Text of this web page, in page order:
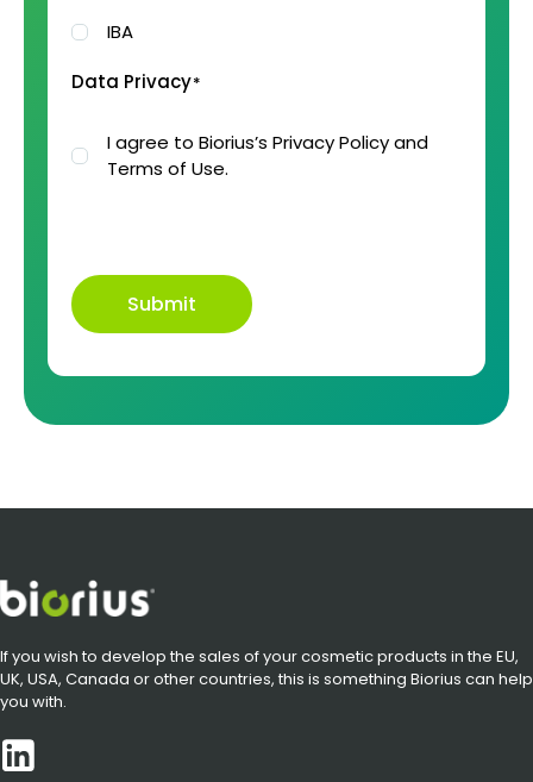
IBA
Data Privacy*
I agree to Biorius’s Privacy Policy and
Terms of Use.
Submit
If you wish to develop the sales of your cosmetic products in the EU,
UK, USA, Canada or other countries, this is something Biorius can help
you with.